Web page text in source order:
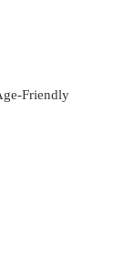
Friendly